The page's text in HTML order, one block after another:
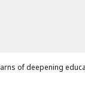
of deepening